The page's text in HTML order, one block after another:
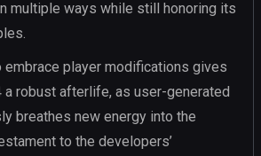
multiple ways while still honoring its
player modifications gives
a robust afterlife, as user-generated
breathes new energy into the
to the developers’